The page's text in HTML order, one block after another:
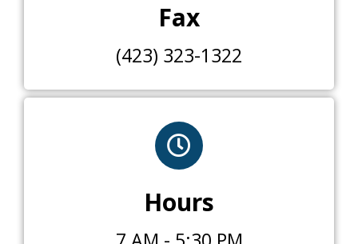
Fax
(423) 323-1322
Hours